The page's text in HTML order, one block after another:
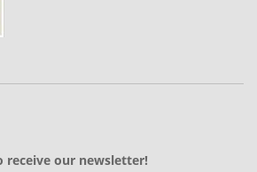
receive our newsletter!